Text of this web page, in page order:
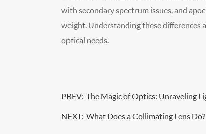
with secondary spectrum issues, and
weight. Understanding these differences
optical needs.
PREV: The Magic of Optics: Unraveling
NEXT: What Does a Collimating Lens Do?